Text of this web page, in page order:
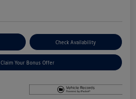
Check Availability
Claim Your Bonus Offer